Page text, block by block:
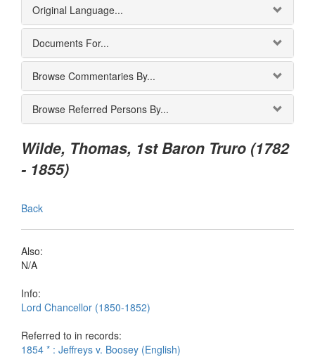
Original Language...
Documents For...
Browse Commentaries By...
Browse Referred Persons By...
Wilde, Thomas, 1st Baron Truro (1782
- 1855)
Back
Also:
N/A
Info:
Lord Chancellor (1850-1852)
Referred to in records:
1854 * : Jeffreys v. Boosey (English)